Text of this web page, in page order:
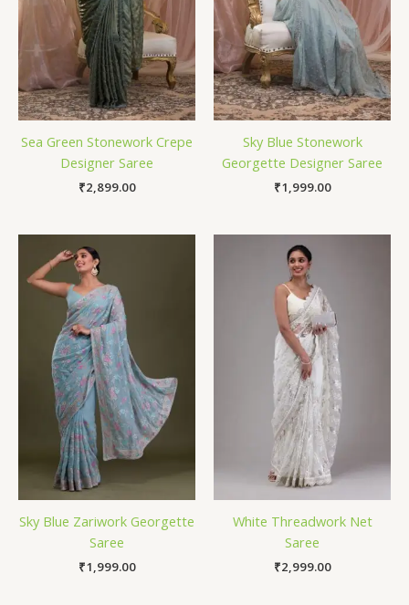
Sea Green Stonework Crepe
Designer Saree
₹2,899.00
Sky Blue Stonework
Georgette Designer Saree
₹1,999.00
Sky Blue Zariwork Georgette
Saree
₹1,999.00
White Threadwork Net
Saree
₹2,999.00